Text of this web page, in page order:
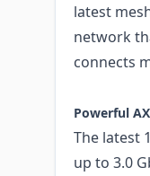
latest
network
connects
Powerful
The latest
up to 3.0